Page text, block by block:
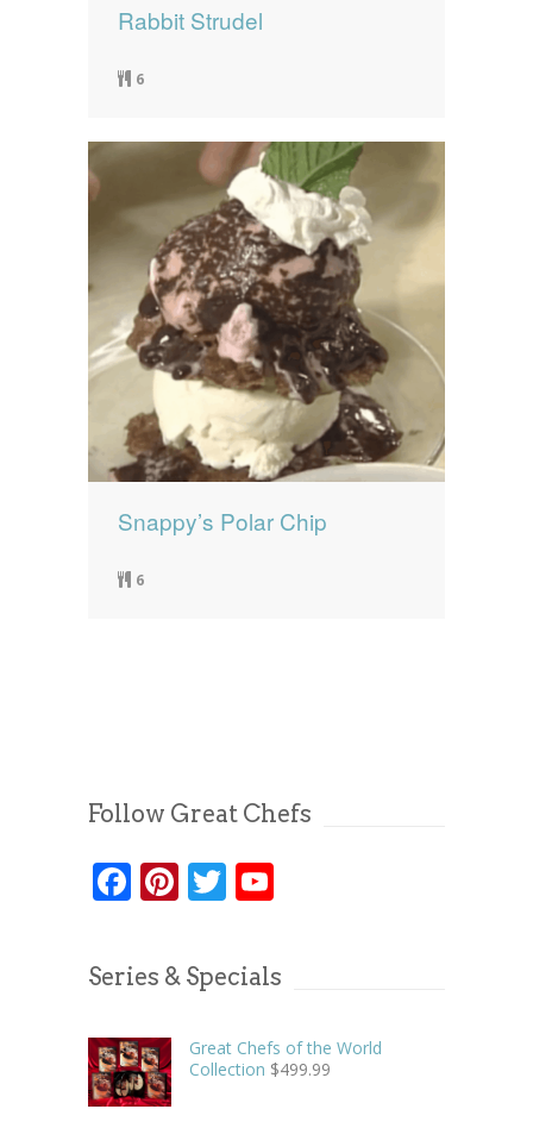
Rabbit Strudel
6
Snappy’s Polar Chip
6
Follow Great Chefs
Facebook
Pinterest
Twitter
Series & Specials
Great Chefs of the World
Collection $499.99